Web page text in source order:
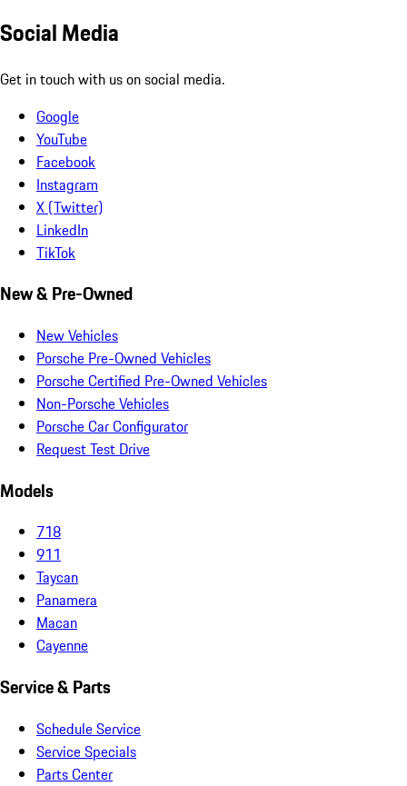
Social Media
Get in touch with us on social media.
Google
YouTube
Facebook
Instagram
X (Twitter)
LinkedIn
TikTok
New & Pre-Owned
New Vehicles
Porsche Pre-Owned Vehicles
Porsche Certified Pre-Owned Vehicles
Non-Porsche Vehicles
Porsche Car Configurator
Request Test Drive
Models
718
911
Taycan
Panamera
Macan
Cayenne
Service & Parts
Schedule Service
Service Specials
Parts Center